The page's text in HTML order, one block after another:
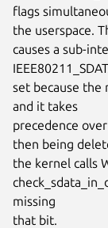
flags
the userspace.
causes a sub-
set because the
and it takes
precedence
then being
the kernel calls
missing
that bit.